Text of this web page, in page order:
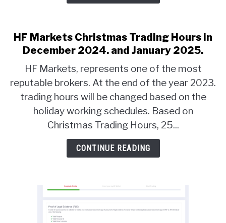
HF Markets Christmas Trading Hours in
December 2024. and January 2025.
HF Markets, represents one of the most
reputable brokers. At the end of the year 2023.
trading hours will be changed based on the
holiday working schedules. Based on
Christmas Trading Hours, 25...
CONTINUE READING